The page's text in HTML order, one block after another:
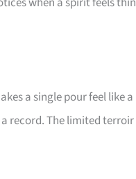
a single pour feel like a
record. The limited terroir